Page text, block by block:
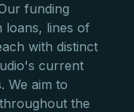
funding
loans, lines of
with distinct
current
We aim to
the